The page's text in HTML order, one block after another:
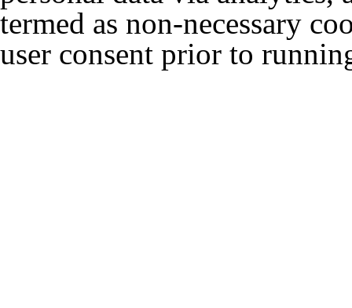
termed as non-necessary
user consent prior to